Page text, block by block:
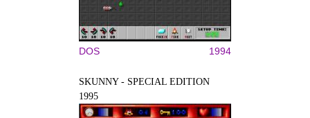
DOS 1994
SKUNNY - SPECIAL EDITION
1995